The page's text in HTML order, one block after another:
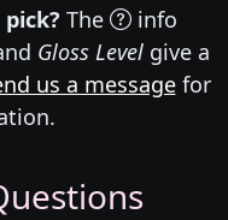
The
info
Gloss Levelgive a
us a messagefor